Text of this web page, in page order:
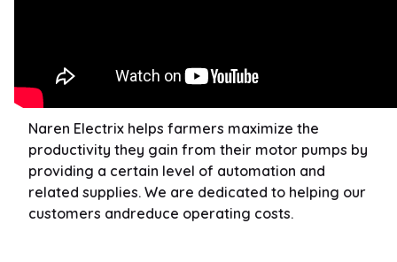
Naren Electrix helps farmers maximize the
productivity they gain from their motor pumps by
providing a certain level of automation and
related supplies. We are dedicated to helping our
customers andreduce operating costs.